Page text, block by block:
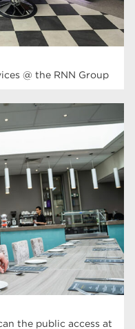
@ the RNN Group
the public access at